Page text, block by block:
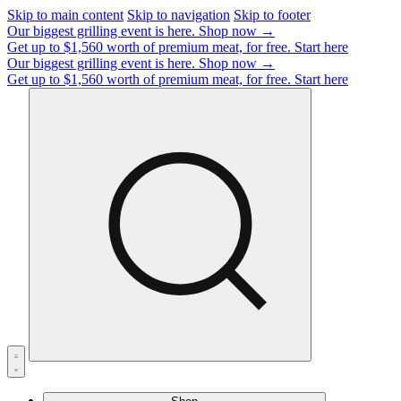
Skip to main content Skip to navigation Skip to footer
Our biggest grilling event is here. Shop now →
Get up to $1,560 worth of premium meat, for free. Start here
Our biggest grilling event is here. Shop now →
Get up to $1,560 worth of premium meat, for free. Start here